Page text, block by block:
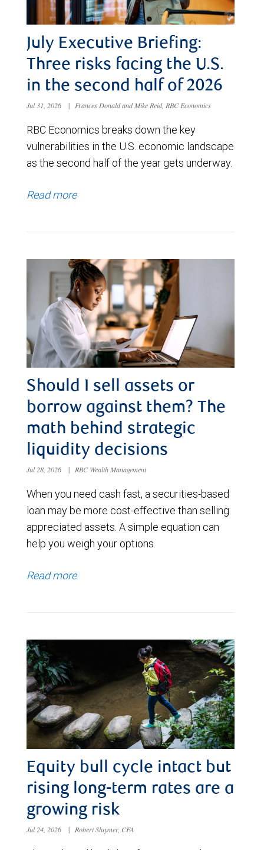
July Executive Briefing:
Three risks facing the U.S.
in the second half of 2026
Jul 31, 2026 | Frances Donald and Mike Reid, RBC Economics
RBC Economics breaks down the key
vulnerabilities in the U.S. economic landscape
as the second half of the year gets underway.
Read more
Should I sell assets or
borrow against them? The
math behind strategic
liquidity decisions
Jul 28, 2026 | RBC Wealth Management
When you need cash fast, a securities-based
loan may be more cost-effective than selling
appreciated assets. A simple equation can
help you weigh your options.
Read more
Equity bull cycle intact but
rising long-term rates are a
growing risk
Jul 24, 2026 | Robert Sluymer, CFA